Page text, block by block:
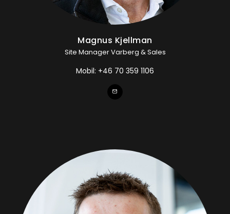
Magnus Kjellman
Site Manager Varberg & Sales
Mobil: +46 70 359 1106